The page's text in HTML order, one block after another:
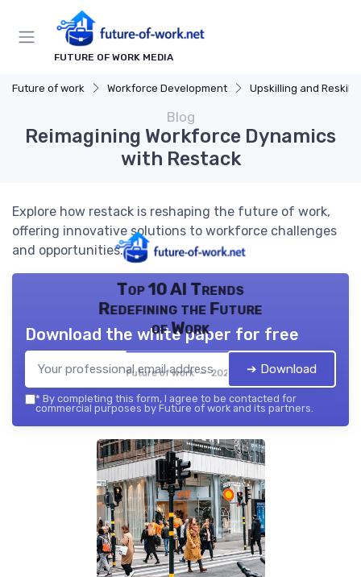
FUTURE OF WORK MEDIA
Future of work Workforce Development Upskilling and
Blog
Reimagining Workforce Dynamics
with Restack
Explore how restack is reshaping the future of work,
offering innovative solutions to workforce challenges
and opportunities.
Top 10 AI Trends
Redefining the Future
of Work
Future of work — 2026
Download the white paper for free
➔ Download
* By completing this form, I agree to be contacted for
commercial purposes by Future of work and its partners.